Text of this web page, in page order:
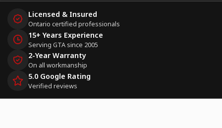
Licensed & Insured
Ontario certified professionals
15+ Years Experience
Serving GTA since 2005
2-Year Warranty
On all workmanship
5.0 Google Rating
Verified reviews